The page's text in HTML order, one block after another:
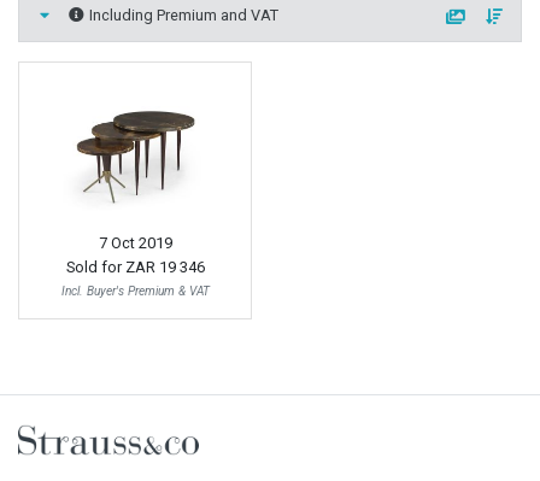
Including Premium and VAT
7 Oct 2019
Sold for ZAR 19 346
Incl. Buyer's Premium & VAT